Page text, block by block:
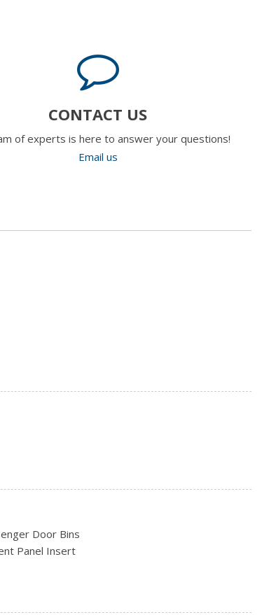
CONTACT US
of experts is here to answer your questions!
Email us
Door Bins
Panel Insert